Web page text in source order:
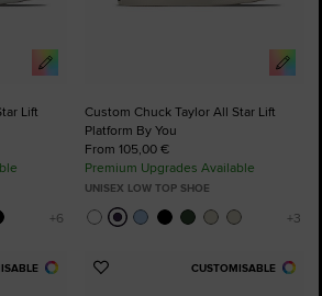
Lift
Custom Chuck Taylor All Star Lift
Platform By You
From 105,00 €
Premium Upgrades Available
UNISEX LOW TOP SHOE
CUSTOMISABLE
Add